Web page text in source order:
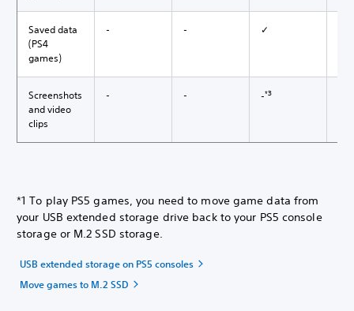
Saved data
(PS4
games)
- - ✓
Screenshots
and video
clips
- - -*3
*1 To play PS5 games, you need to move game data from
your USB extended storage drive back to your PS5 console
storage or M.2 SSD storage.
USB extended storage on PS5 consoles
Move games to M.2 SSD